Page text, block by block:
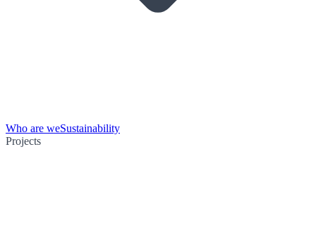
Who are weSustainability
Projects